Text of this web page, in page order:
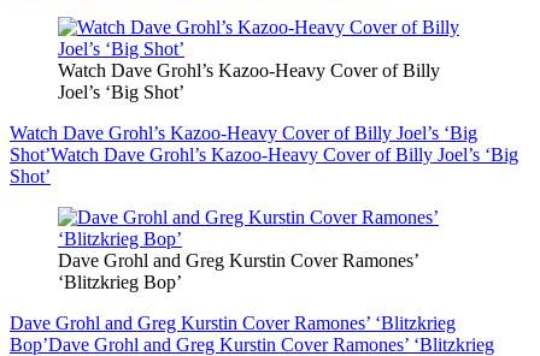
Watch Dave Grohl’s Kazoo-Heavy Cover of Billy
Joel’s ‘Big Shot’
Watch Dave Grohl’s Kazoo-Heavy Cover of Billy Joel’s ‘Big
Shot’Watch Dave Grohl’s Kazoo-Heavy Cover of Billy Joel’s ‘Big
Shot’
Dave Grohl and Greg Kurstin Cover Ramones’
‘Blitzkrieg Bop’
Dave Grohl and Greg Kurstin Cover Ramones’ ‘Blitzkrieg
Bop’Dave Grohl and Greg Kurstin Cover Ramones’ ‘Blitzkrieg